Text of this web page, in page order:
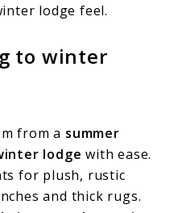
lodge feel.
to winter
from a summer
lodge with ease.
for plush, rustic
and thick rugs.